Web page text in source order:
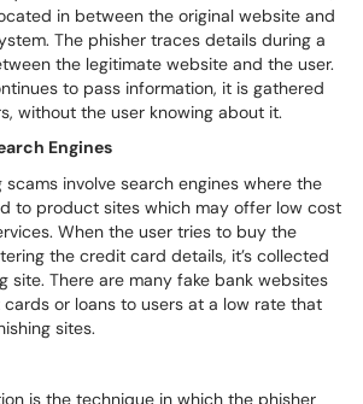
in between the original website and
The phisher traces details during a
the legitimate website and the user.
to pass information, it is gathered
without the user knowing about it.
Engines
scams involve search engines where the
to product sites which may offer low cost
When the user tries to buy the
the credit card details, it’s collected
site. There are many fake bank websites
or loans to users at a low rate that
sites.
is the technique in which the phisher